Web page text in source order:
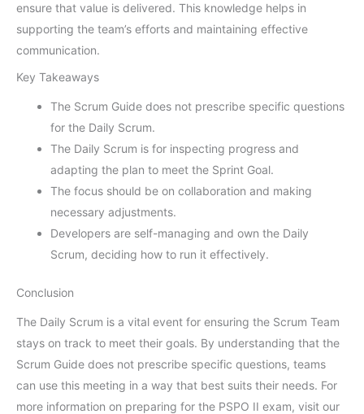
ensure that value is delivered. This knowledge helps in
supporting the team’s efforts and maintaining effective
communication.
Key Takeaways
The Scrum Guide does not prescribe specific questions
for the Daily Scrum.
The Daily Scrum is for inspecting progress and
adapting the plan to meet the Sprint Goal.
The focus should be on collaboration and making
necessary adjustments.
Developers are self-managing and own the Daily
Scrum, deciding how to run it effectively.
Conclusion
The Daily Scrum is a vital event for ensuring the Scrum Team
stays on track to meet their goals. By understanding that the
Scrum Guide does not prescribe specific questions, teams
can use this meeting in a way that best suits their needs. For
more information on preparing for the PSPO II exam, visit our